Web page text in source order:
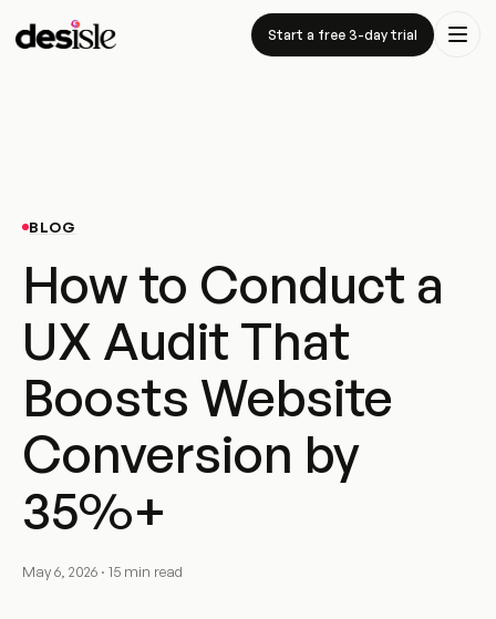
Start a free 3-day trial
BLOG
How to Conduct a
UX Audit That
Boosts Website
Conversion by
35%+
May 6, 2026 · 15 min read